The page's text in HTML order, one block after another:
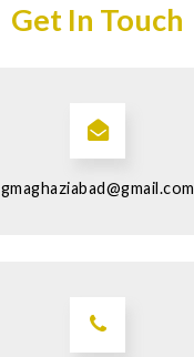
Get In Touch
gmaghaziabad@gmail.com